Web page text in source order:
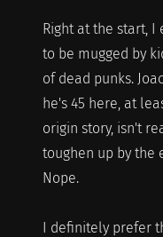
Right at the start, I
to be mugged by
of dead punks.
he's 45 here, at
origin story, isn't
toughen up by the
Nope.
I definitely prefer